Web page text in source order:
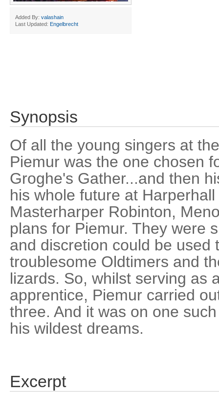
Added By: valashain
Last Updated: Engelbrecht
Synopsis
Of all the young singers at
Piemur was the one chosen
Groghe's Gather...and then
his whole future at
Masterharper Robinton,
plans for Piemur. They were
and discretion could be used
troublesome Oldtimers and
lizards. So, whilst serving as
apprentice, Piemur carried
three. And it was on one
his wildest dreams.
Excerpt